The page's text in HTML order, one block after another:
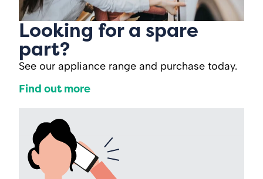
Looking for a spare
part?
See our appliance range and purchase today.
Find out more